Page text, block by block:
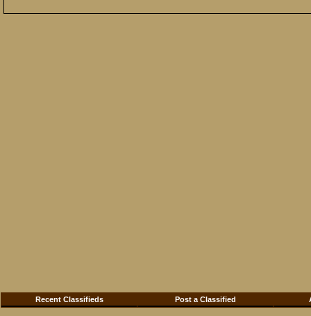
Recent Classifieds Post a Classified